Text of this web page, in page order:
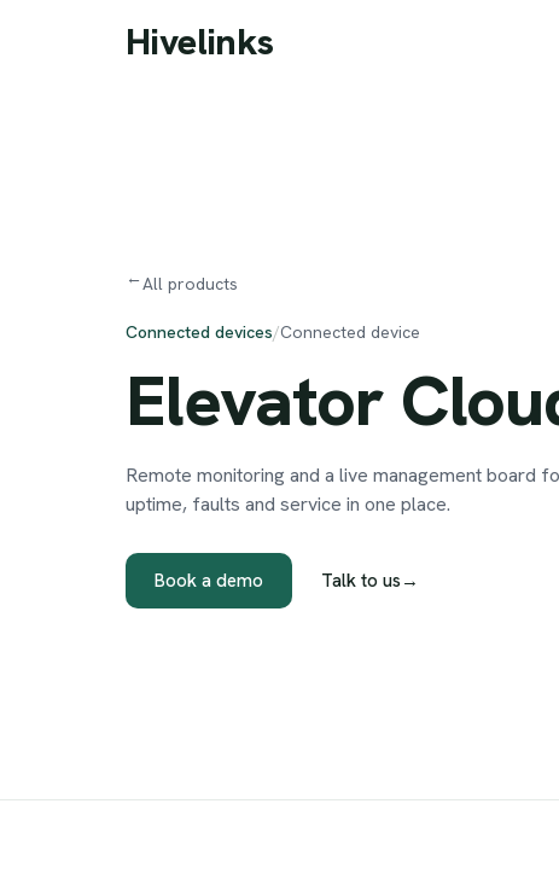
Hivelinks
→All products
Connected devices/Connected device
Elevator
Remote monitoring and a live management board
uptime, faults and service in one place.
Book a demo Talk to us→